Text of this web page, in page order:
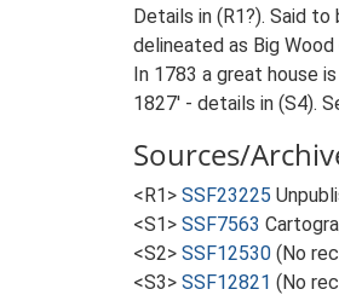
Details in (R1?). Said
delineated as Big
In 1783 a great house
1827' - details in (S4).
Sources/
<R1> SSF23225
<S1> SSF7563
<S2> SSF12530 (No
<S3> SSF12821 (No